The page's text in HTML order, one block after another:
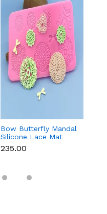
Bow Butterfly Mandal
Silicone Lace Mat
₹235.00